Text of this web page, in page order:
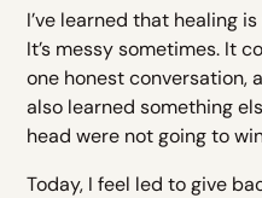
I’ve learned that healing
It’s messy sometimes. It
one honest conversation,
also learned something
head were not going to
Today, I feel led to give